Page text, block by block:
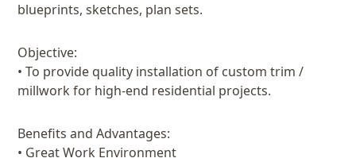
blueprints, sketches, plan sets.
Objective:
• To provide quality installation of custom trim /
millwork for high-end residential projects.
Benefits and Advantages:
• Great Work Environment